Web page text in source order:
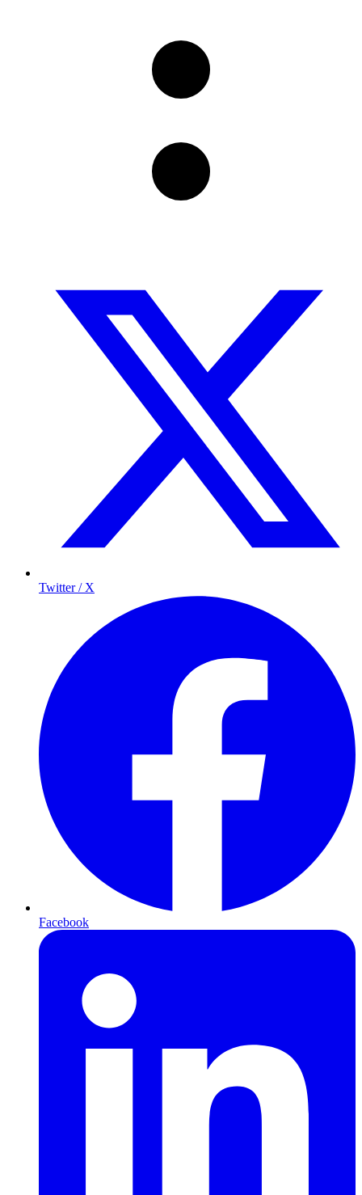
Twitter / X
Facebook